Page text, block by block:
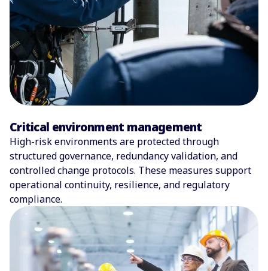
Critical environment management
High-risk environments are protected through
structured governance, redundancy validation, and
controlled change protocols. These measures support
operational continuity, resilience, and regulatory
compliance.